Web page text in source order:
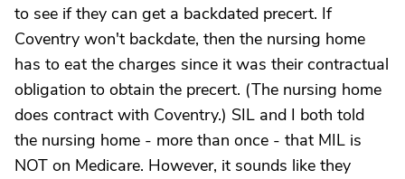
to see if they can get a backdated precert. If
Coventry won't backdate, then the nursing home
has to eat the charges since it was their contractual
obligation to obtain the precert. (The nursing home
does contract with Coventry.) SIL and I both told
the nursing home - more than once - that MIL is
NOT on Medicare. However, it sounds like they